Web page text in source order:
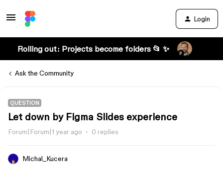
Login
Rolling out: Projects become folders 📂 ✨
Ask the Community
QUESTION
Let down by Figma Slides experience
Forum|Forum|1 year ago 0 replies
Michal_Kucera